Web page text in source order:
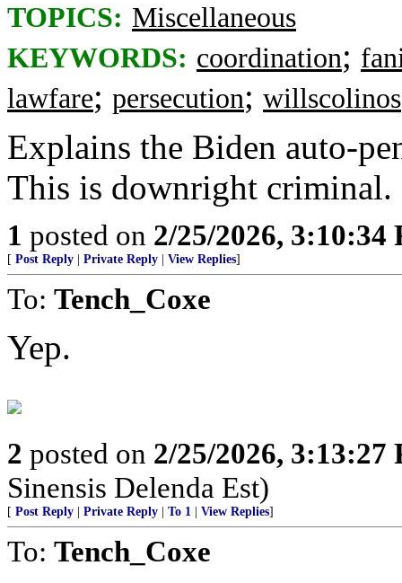
TOPICS: Miscellaneous
KEYWORDS: coordination;
lawfare; persecution; willscolinos
Explains the Biden auto-
This is downright criminal.
1 posted on 2/25/2026, 3:10:34
[ Post Reply Private Reply View Replies]
To: Tench_Coxe
Yep.
2 posted on 2/25/2026, 3:13:27
Sinensis Delenda Est)
[ Post Reply Private Reply To 1 View Replies]
To: Tench_Coxe